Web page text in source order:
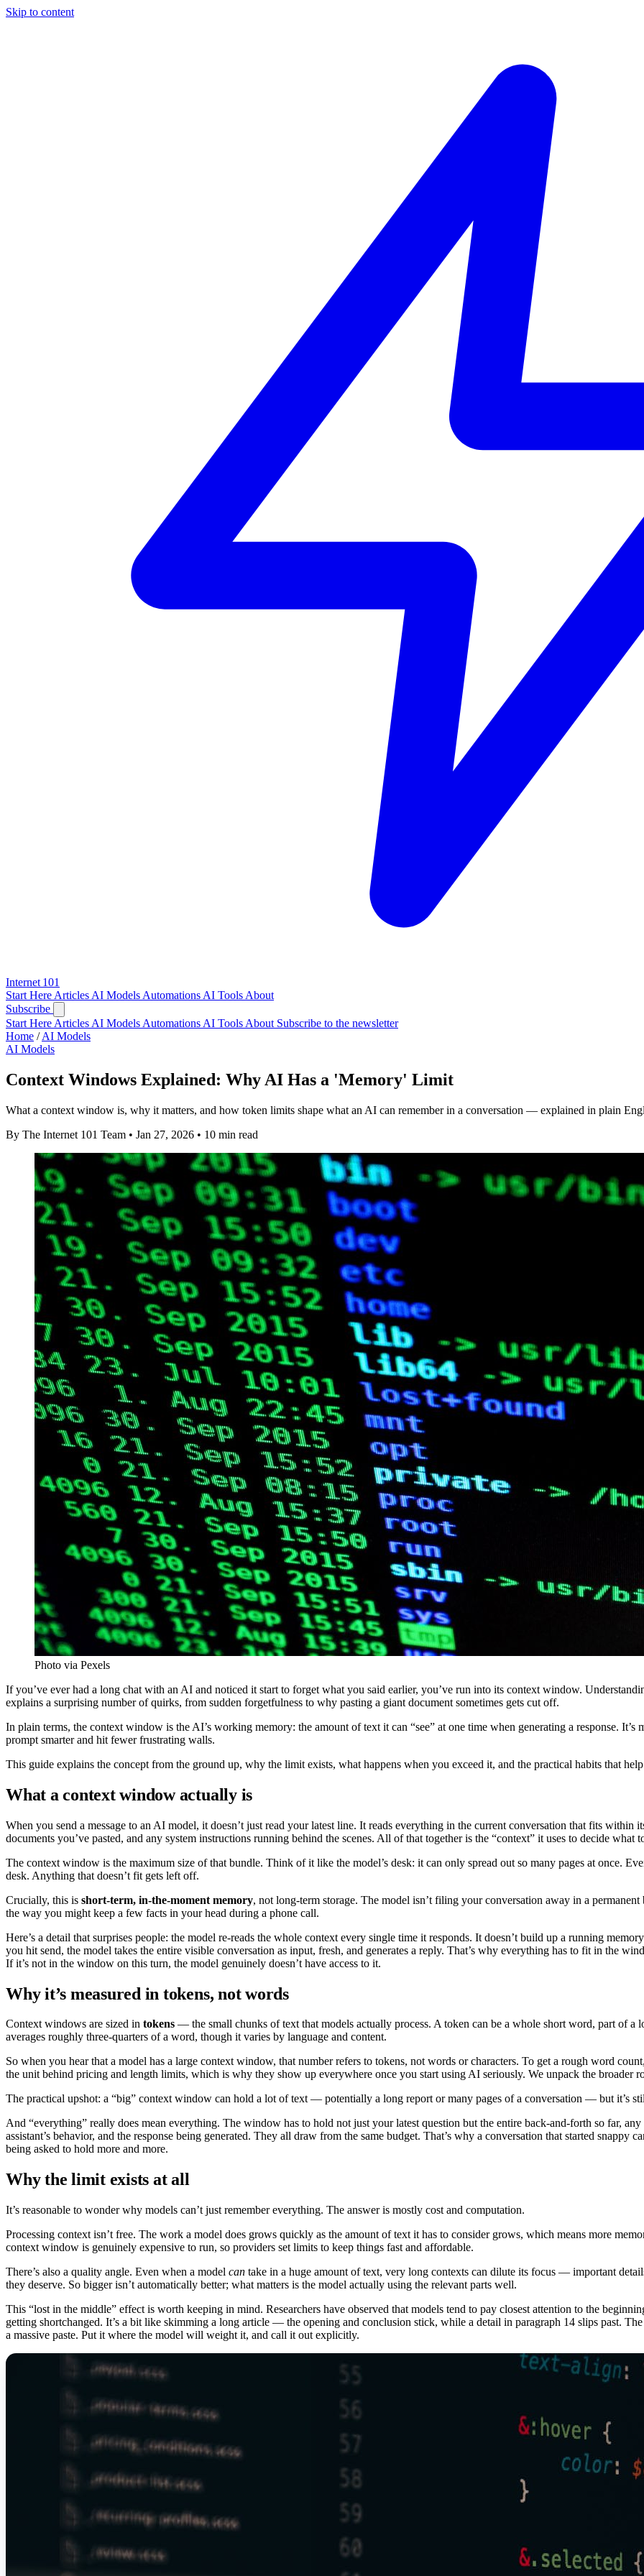
Skip to content
Internet 101
Start Here Articles AI Models Automations AI Tools About
Subscribe
Start Here Articles AI Models Automations AI Tools About Subscribe to the newsletter
Home / AI Models
AI Models
Context Windows Explained: Why AI Has a 'Memory' Limit
What a context window is, why it matters, and how token limits shape what an AI can remember in a conversation — explained in plain
By The Internet 101 Team • Jan 27, 2026 • 10 min read
Photo via Pexels
If you’ve ever had a long chat with an AI and noticed it start to forget what you said earlier, you’ve run into its context window.
explains a surprising number of quirks, from sudden forgetfulness to why pasting a giant document sometimes gets cut off.
In plain terms, the context window is the AI’s working memory: the amount of text it can “see” at one time when generating a response.
prompt smarter and hit fewer frustrating walls.
This guide explains the concept from the ground up, why the limit exists, what happens when you exceed it, and the practical habits that
What a context window actually is
When you send a message to an AI model, it doesn’t just read your latest line. It reads everything in the current conversation that fits
documents you’ve pasted, and any system instructions running behind the scenes. All of that together is the “context” it uses to decide what
The context window is the maximum size of that bundle. Think of it like the model’s desk: it can only spread out so many pages at once.
desk. Anything that doesn’t fit gets left off.
Crucially, this is short-term, in-the-moment memory, not long-term storage. The model isn’t filing your conversation away in a
the way you might keep a few facts in your head during a phone call.
Here’s a detail that surprises people: the model re-reads the whole context every single time it responds. It doesn’t build up a running
you hit send, the model takes the entire visible conversation as input, fresh, and generates a reply. That’s why everything has to fit in the
If it’s not in the window on this turn, the model genuinely doesn’t have access to it.
Why it’s measured in tokens, not words
Context windows are sized in tokens — the small chunks of text that models actually process. A token can be a whole short word, part of a
averages roughly three-quarters of a word, though it varies by language and content.
So when you hear that a model has a large context window, that number refers to tokens, not words or characters. To get a rough word
the unit behind pricing and length limits, which is why they show up everywhere once you start using AI seriously. We unpack the broader
The practical upshot: a “big” context window can hold a lot of text — potentially a long report or many pages of a conversation — but it’s
And “everything” really does mean everything. The window has to hold not just your latest question but the entire back-and-forth so far,
assistant’s behavior, and the response being generated. They all draw from the same budget. That’s why a conversation that started
being asked to hold more and more.
Why the limit exists at all
It’s reasonable to wonder why models can’t just remember everything. The answer is mostly cost and computation.
Processing context isn’t free. The work a model does grows quickly as the amount of text it has to consider grows, which means more
context window is genuinely expensive to run, so providers set limits to keep things fast and affordable.
There’s also a quality angle. Even when a model can take in a huge amount of text, very long contexts can dilute its focus — important
they deserve. So bigger isn’t automatically better; what matters is the model actually using the relevant parts well.
This “lost in the middle” effect is worth keeping in mind. Researchers have observed that models tend to pay closest attention to the
getting shortchanged. It’s a bit like skimming a long article — the opening and conclusion stick, while a detail in paragraph 14 slips past.
a massive paste. Put it where the model will weight it, and call it out explicitly.